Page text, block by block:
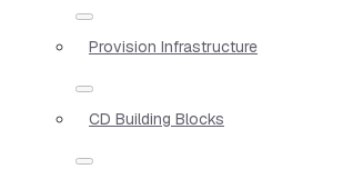
Provision Infrastructure
CD Building Blocks